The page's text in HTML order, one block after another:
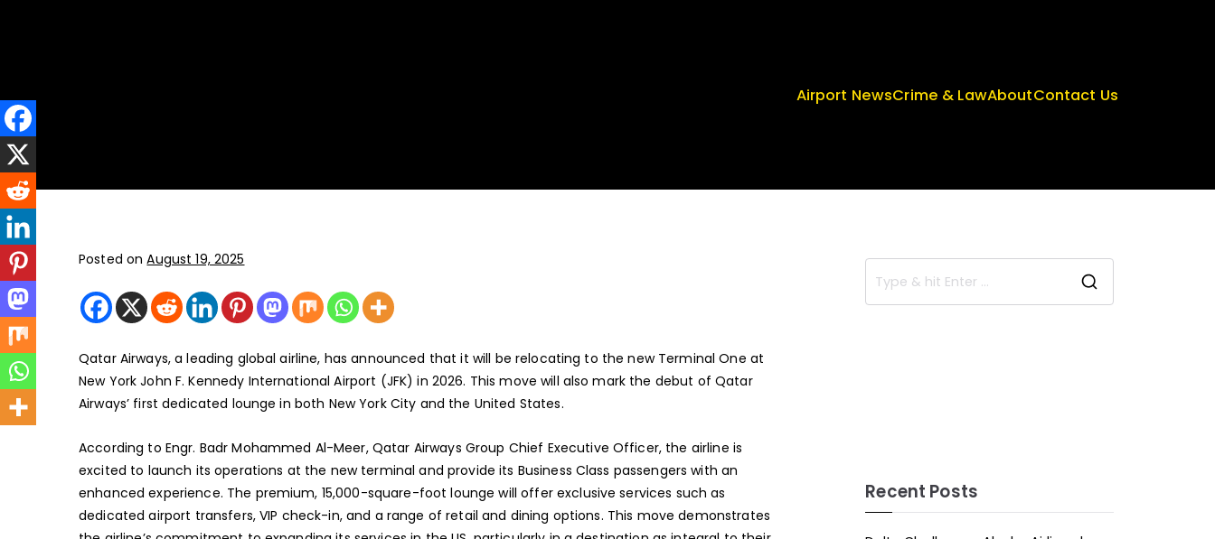
Airport NewsCrime & LawAboutContact Us
Posted onAugust 19, 2025
Qatar Airways, a leading global airline, has announced that it will be relocating to the new Terminal One at
New York John F. Kennedy International Airport (JFK) in 2026. This move will also mark the debut of Qatar
Airways’ first dedicated lounge in both New York City and the United States.
According to Engr. Badr Mohammed Al-Meer, Qatar Airways Group Chief Executive Officer, the airline is
excited to launch its operations at the new terminal and provide its Business Class passengers with an
enhanced experience. The premium, 15,000-square-foot lounge will offer exclusive services such as
dedicated airport transfers, VIP check-in, and a range of retail and dining options. This move demonstrates
Recent Posts